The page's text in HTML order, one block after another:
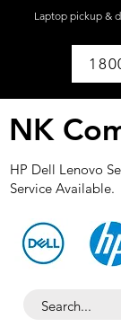
Laptop pickup &
NK
HP Dell Lenovo
Service Available.